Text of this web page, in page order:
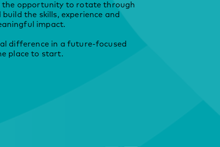
the opportunity to rotate through
the skills, experience and
impact.
difference in a future‑focused
place to start.